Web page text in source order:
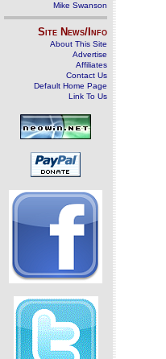
Mike Swanson
Site News/Info
About This Site
Advertise
Affiliates
Contact Us
Default Home Page
Link To Us